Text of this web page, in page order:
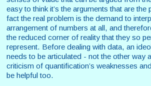
easy to think it’s the arguments that are the
fact the real problem is the demand to
arrangement of numbers at all, and
the reduced corner of reality that they so
represent. Before dealing with data, an
needs to be articulated - not the other way
criticism of quantification’s weaknesses
be helpful too.